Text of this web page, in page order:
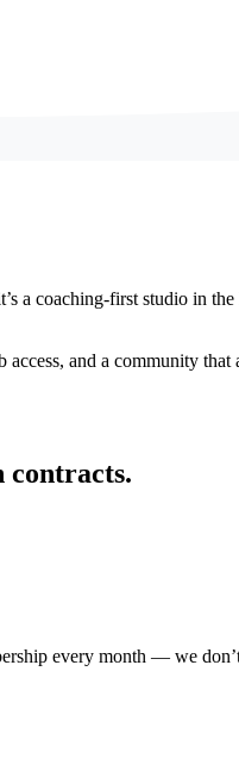
a coaching-first studio in
and a community
every month — we